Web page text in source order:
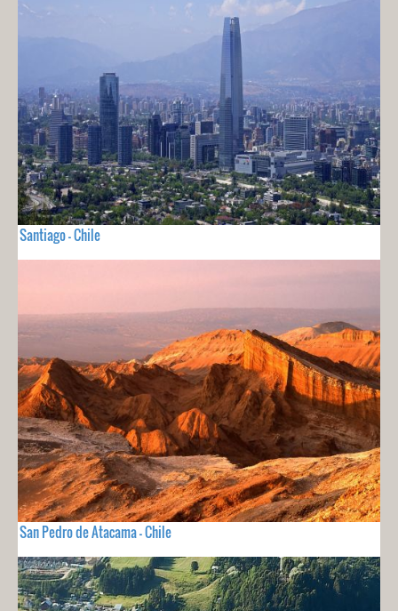
Santiago - Chile
San Pedro de Atacama - Chile